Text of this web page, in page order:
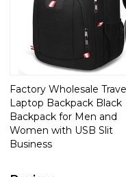
Factory Wholesale
Laptop Backpack Black
Backpack for Men and
Women with USB Slit
Business